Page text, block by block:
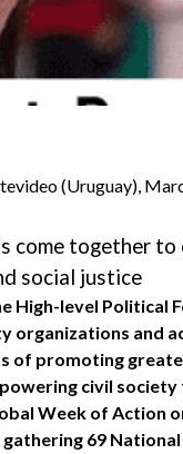
(Uruguay),
come together
social justice
High-level Political
organizations and
of promoting
civil
Week of Action
69